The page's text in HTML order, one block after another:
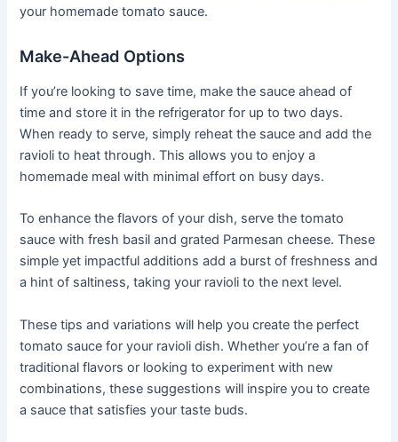
your homemade tomato sauce.
Make-Ahead Options
If you’re looking to save time, make the sauce ahead of
time and store it in the refrigerator for up to two days.
When ready to serve, simply reheat the sauce and add the
ravioli to heat through. This allows you to enjoy a
homemade meal with minimal effort on busy days.
To enhance the flavors of your dish, serve the tomato
sauce with fresh basil and grated Parmesan cheese. These
simple yet impactful additions add a burst of freshness and
a hint of saltiness, taking your ravioli to the next level.
These tips and variations will help you create the perfect
tomato sauce for your ravioli dish. Whether you’re a fan of
traditional flavors or looking to experiment with new
combinations, these suggestions will inspire you to create
a sauce that satisfies your taste buds.